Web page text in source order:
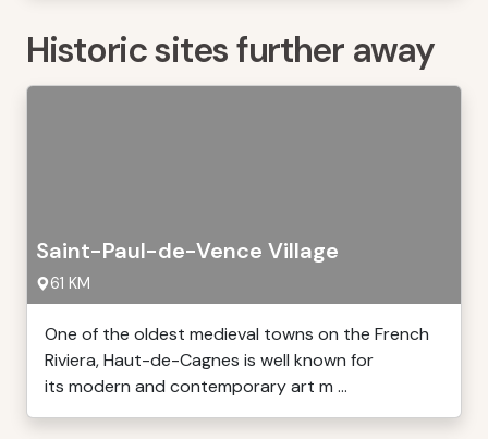
Historic sites further away
Saint-Paul-de-Vence Village
61 KM
One of the oldest medieval towns on the French
Riviera, Haut-de-Cagnes is well known for
its modern and contemporary art m ...